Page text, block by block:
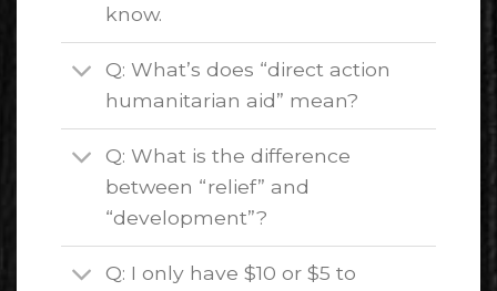
know.
Q: What’s does “direct action
humanitarian aid” mean?
Q: What is the difference
between “relief” and
“development”?
Q: I only have $10 or $5 to